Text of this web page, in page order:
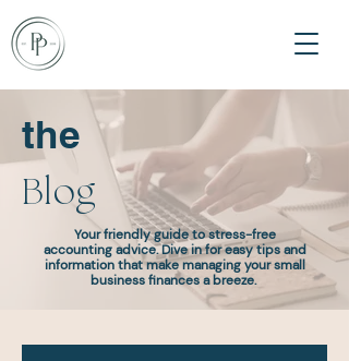
the
Blog
Your friendly guide to stress-free
accounting advice. Dive in for easy tips and
information that make managing your small
business finances a breeze.